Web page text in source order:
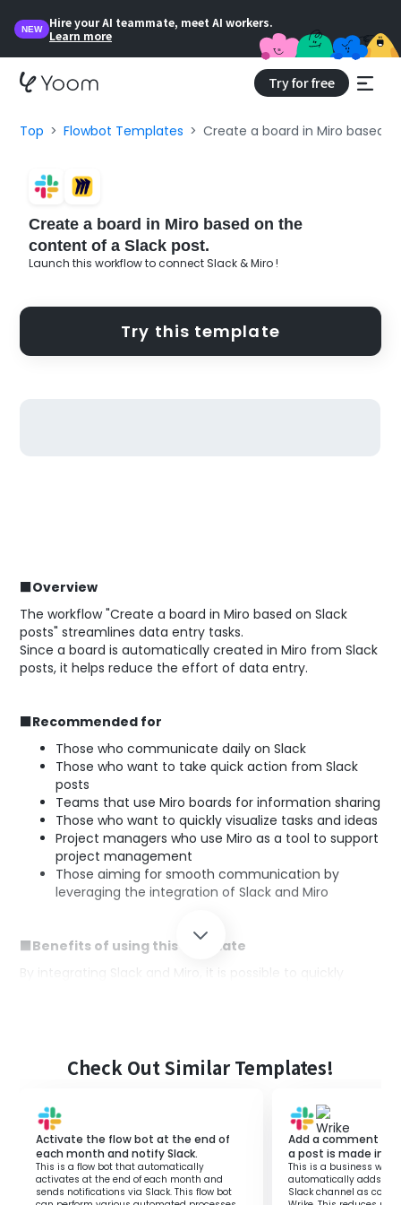
NEW
Hire your AI teammate, meet AI workers.
Learn more
Try for free
Top Flowbot Templates Create a board in Miro based
Create a board in Miro based on the
content of a Slack post.
Launch this workflow to connect Slack & Miro !
Try this template
■Overview
The workflow "Create a board in Miro based on Slack
posts" streamlines data entry tasks.
Since a board is automatically created in Miro from Slack
posts, it helps reduce the effort of data entry.
■Recommended for
Those who communicate daily on Slack
Those who want to take quick action from Slack
posts
Teams that use Miro boards for information sharing
Those who want to quickly visualize tasks and ideas
Project managers who use Miro as a tool to support
project management
Those aiming for smooth communication by
leveraging the integration of Slack and Miro
■Benefits of using this template
By integrating Slack and Miro, it is possible to quickly
Additionally, since the communication content within
strengthened.
Furthermore, eliminating the need to manually transfer
information improves work efficiency and boosts
productivity.
Check Out Similar Templates!
Activate the flow bot at the end of
each month and notify Slack.
This is a flow bot that automatically
activates at the end of each month and
sends notifications via Slack. This flow bot
Add a comment to
a post is made in a
This is a business
automatically adds
Slack channel as